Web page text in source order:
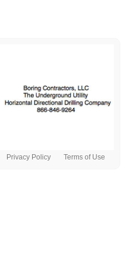
Privacy Policy Terms of Use